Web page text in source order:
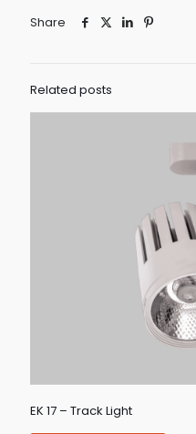
Share
Related posts
EK 17 – Track Light